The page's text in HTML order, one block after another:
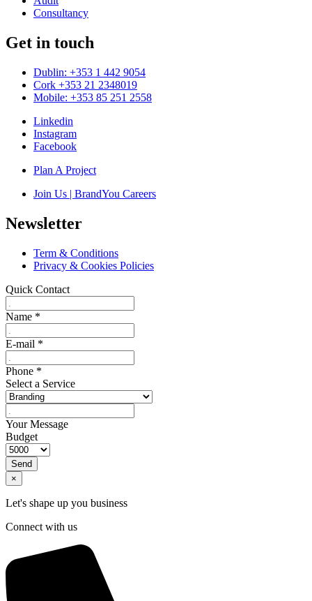
Consultancy
Get in touch
Dublin: +353 1 442 9054
Cork +353 21 2348019
Mobile: +353 85 251 2558
Linkedin
Instagram
Facebook
Plan A Project
Join Us | BrandYou Careers
Newsletter
Term & Conditions
Privacy & Cookies Policies
Quick Contact
Name *
E-mail *
Phone *
Select a Service
Your Message
Budget
Send
×
Let's shape up you business
Connect with us